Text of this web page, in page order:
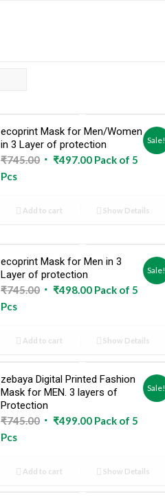
ecoprint Mask for Men/Women
in 3 Layer of protection
₹745.00 Original
₹745.00.
₹497.00Current
₹497.00.
Pack of 5
Pcs
Sale!
Add to cart Show Details
ecoprint Mask for Men in 3
Layer of protection
₹745.00 Original
₹745.00.
₹498.00Current
₹498.00.
Pack of 5
Pcs
Sale!
Add to cart Show Details
zebaya Digital Printed Fashion
Mask for MEN. 3 layers of
Protection
₹745.00 Original
₹745.00.
₹499.00Current
₹499.00.
Pack of 5
Pcs
Sale!
Add to cart Show Details